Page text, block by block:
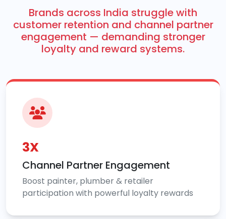
Brands across India struggle with
customer retention and channel partner
engagement — demanding stronger
loyalty and reward systems.
3X
Channel Partner Engagement
Boost painter, plumber & retailer
participation with powerful loyalty rewards